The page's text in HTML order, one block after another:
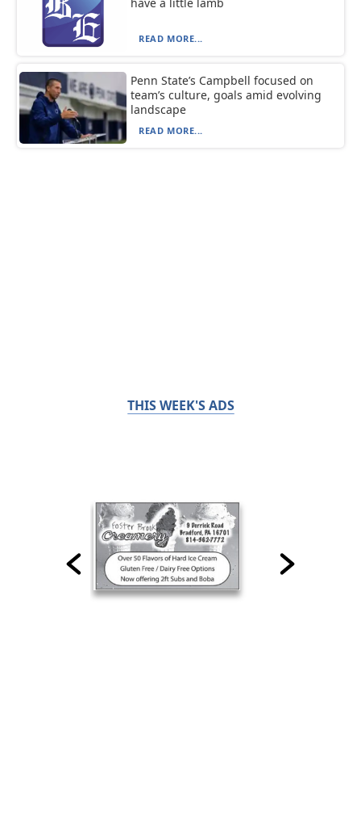
READ MORE...
Penn State’s Campbell focused on
team’s culture, goals amid evolving
landscape
READ MORE...
THIS WEEK'S ADS